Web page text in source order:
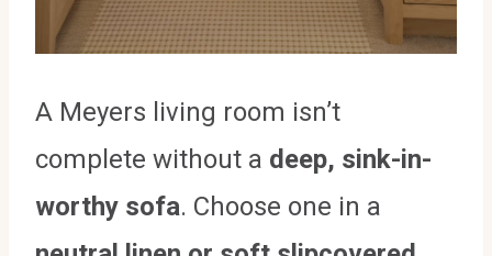
A Meyers living room isn’t
complete without a deep, sink-in-
worthy sofa. Choose one in a